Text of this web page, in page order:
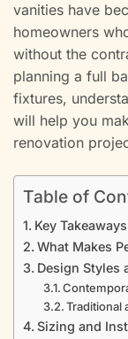
vanities have
homeowners
without the
planning a full
fixtures,
will help you
renovation
Table of
Key Takeaways
What Makes
Design Styles
Traditional
Sizing and